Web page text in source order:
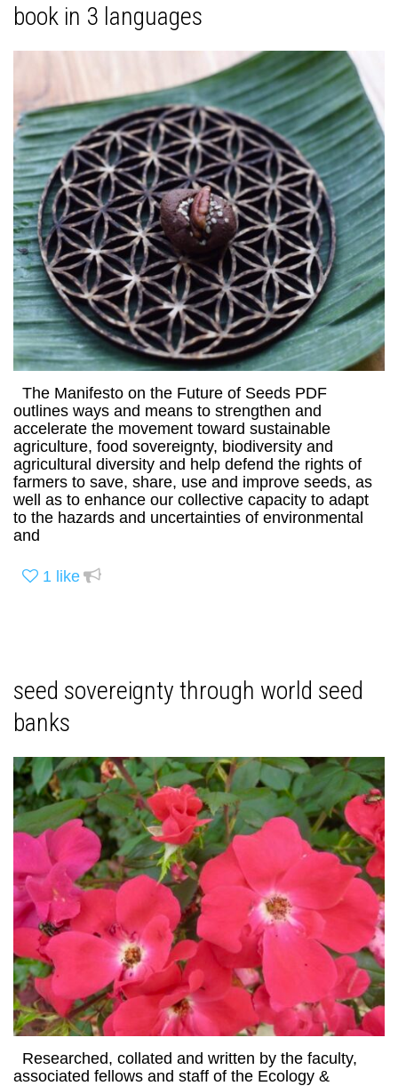
book in 3 languages
The Manifesto on the Future of Seeds PDF
outlines ways and means to strengthen and
accelerate the movement toward sustainable
agriculture, food sovereignty, biodiversity and
agricultural diversity and help defend the rights of
farmers to save, share, use and improve seeds, as
well as to enhance our collective capacity to adapt
to the hazards and uncertainties of environmental
and
1 like
seed sovereignty through world seed
banks
Researched, collated and written by the faculty,
associated fellows and staff of the Ecology &